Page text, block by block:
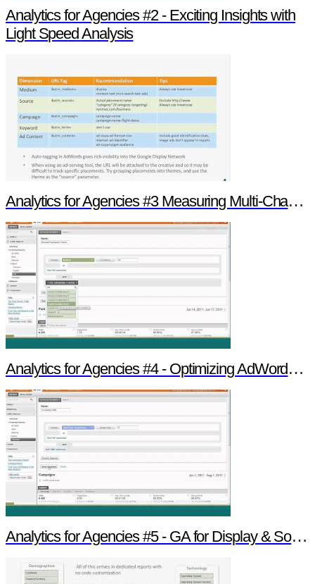
Analytics for Agencies #2 - Exciting Insights with
Light Speed Analysis
Analytics for Agencies #3 Measuring Multi-Channel Media
Analytics for Agencies #4 - Optimizing AdWords & Search
Analytics for Agencies #5 - GA for Display & Social Insight